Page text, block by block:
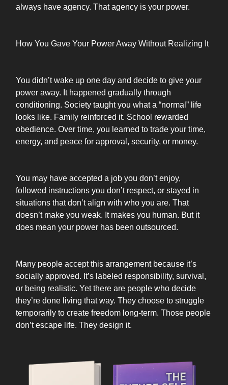
always have agency. That agency is your power.
How You Gave Your Power Away Without Realizing It
You didn’t wake up one day and decide to give your
power away. It happened gradually through
conditioning. Society taught you what a “normal” life
looks like. Family reinforced it. School rewarded
obedience. Over time, you learned to trade your time,
energy, and peace for approval, security, or money.
You may have accepted a job you don’t enjoy,
followed instructions you don’t respect, or stayed in
situations that don’t align with who you are. That
doesn’t make you weak. It makes you human. But it
does mean your power has been outsourced.
Many people accept this arrangement because it’s
socially approved. It’s labeled responsibility, survival,
or being realistic. Yet there are people who decide
they’re done living that way. They choose to struggle
temporarily to create freedom long-term. Those people
don’t escape life. They design it.